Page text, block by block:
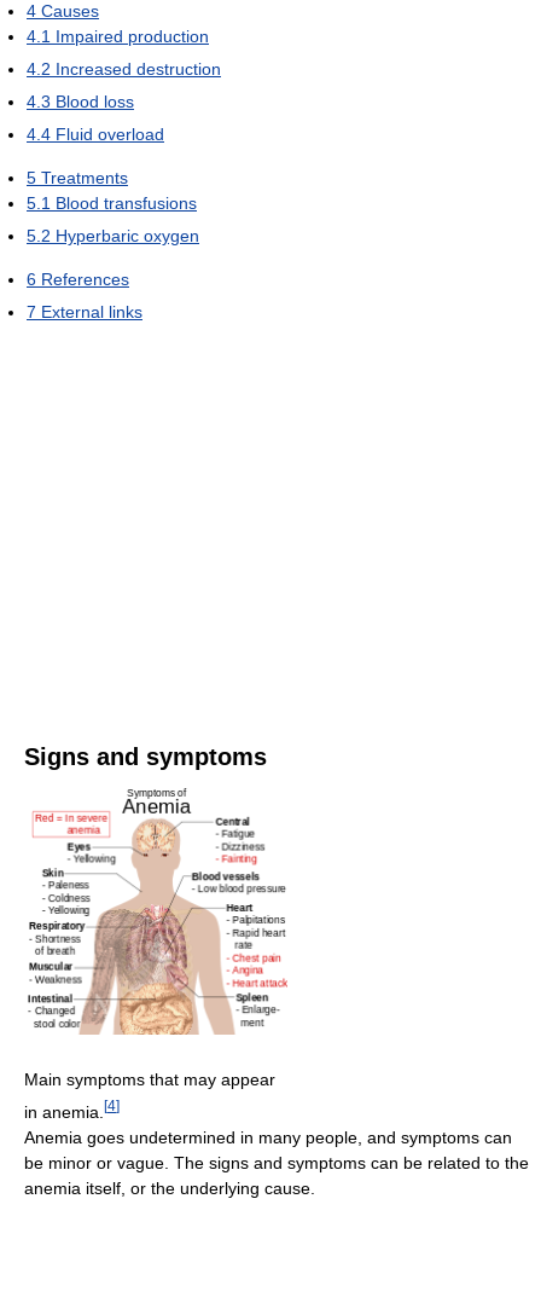
4 Causes
4.1 Impaired production
4.2 Increased destruction
4.3 Blood loss
4.4 Fluid overload
5 Treatments
5.1 Blood transfusions
5.2 Hyperbaric oxygen
6 References
7 External links
Signs and symptoms
Main symptoms that may appear
in anemia. [4]
Anemia goes undetermined in many people, and symptoms can
be minor or vague. The signs and symptoms can be related to the
anemia itself, or the underlying cause.